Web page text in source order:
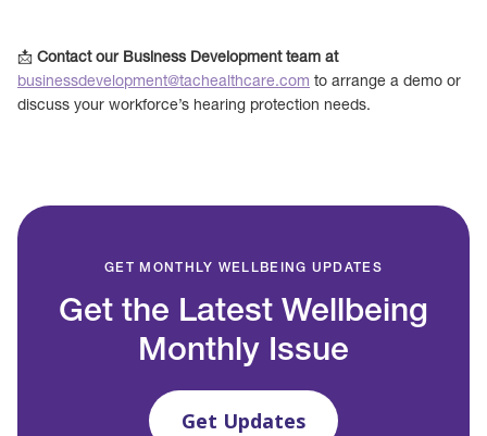
📩 Contact our Business Development team at
businessdevelopment@tachealthcare.com to arrange a demo or
discuss your workforce’s hearing protection needs.
GET MONTHLY WELLBEING UPDATES
Get the Latest Wellbeing
Monthly Issue
Get Updates